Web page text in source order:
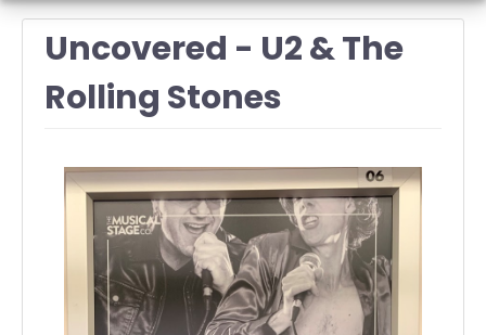
Uncovered - U2 & The
Rolling Stones